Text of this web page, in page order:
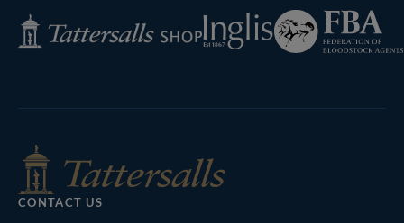
Tattersalls
Shop
Inglis
Federation
of
Bloodstock
CONTACT US